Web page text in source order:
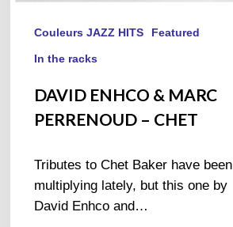
Couleurs JAZZ HITS Featured
In the racks
DAVID ENHCO & MARC
PERRENOUD – CHET
Tributes to Chet Baker have been
multiplying lately, but this one by
David Enhco and…